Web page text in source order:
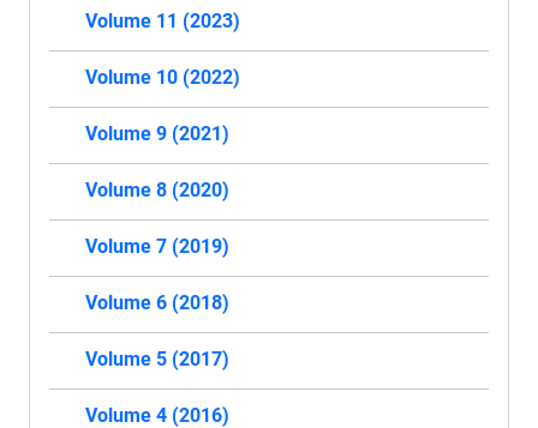
Volume 11 (2023)
Volume 10 (2022)
Volume 9 (2021)
Volume 8 (2020)
Volume 7 (2019)
Volume 6 (2018)
Volume 5 (2017)
Volume 4 (2016)